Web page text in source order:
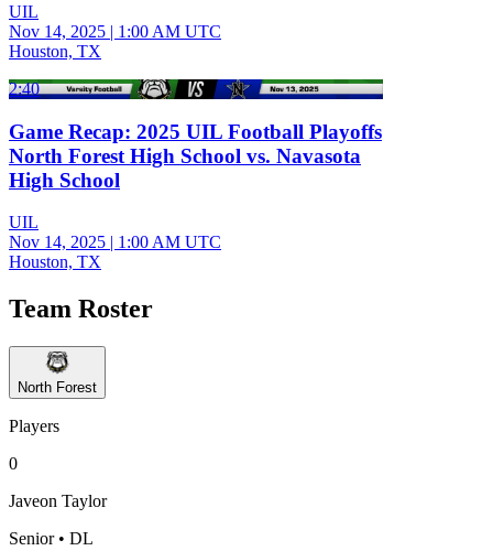
UIL
Nov 14, 2025 | 1:00 AM UTC
Houston, TX
2:40
Game Recap: 2025 UIL Football Playoffs
North Forest High School vs. Navasota
High School
UIL
Nov 14, 2025 | 1:00 AM UTC
Houston, TX
Team Roster
North Forest
Players
0
Javeon Taylor
Senior • DL